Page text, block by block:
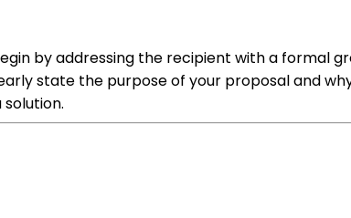
by addressing the recipient with a formal
state the purpose of your proposal and